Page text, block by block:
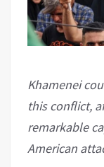
Khamenei
this conflict,
remarkable
American